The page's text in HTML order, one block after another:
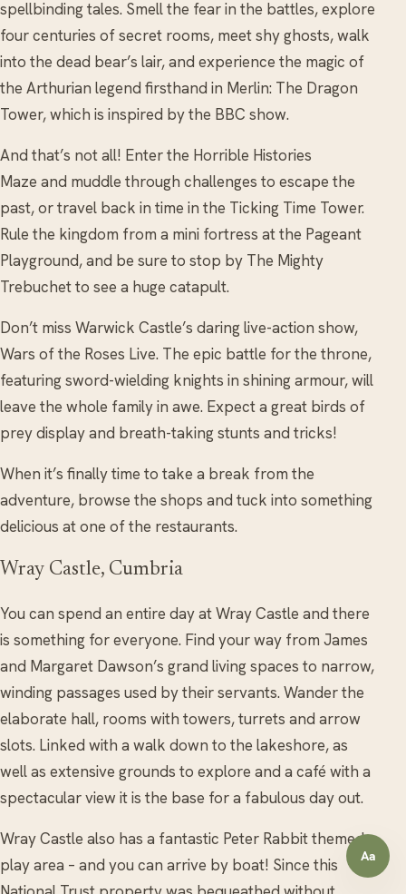
spellbinding tales. Smell the fear in the battles, explore
four centuries of secret rooms, meet shy ghosts, walk
into the dead bear’s lair, and experience the magic of
the Arthurian legend firsthand in Merlin: The Dragon
Tower, which is inspired by the BBC show.
And that’s not all! Enter the Horrible Histories
Maze and muddle through challenges to escape the
past, or travel back in time in the Ticking Time Tower.
Rule the kingdom from a mini fortress at the Pageant
Playground, and be sure to stop by The Mighty
Trebuchet to see a huge catapult.
Don’t miss Warwick Castle’s daring live-action show,
Wars of the Roses Live. The epic battle for the throne,
featuring sword-wielding knights in shining armour, will
leave the whole family in awe. Expect a great birds of
prey display and breath-taking stunts and tricks!
When it’s finally time to take a break from the
adventure, browse the shops and tuck into something
delicious at one of the restaurants.
Wray Castle, Cumbria
You can spend an entire day at Wray Castle and there
is something for everyone. Find your way from James
and Margaret Dawson’s grand living spaces to narrow,
winding passages used by their servants. Wander the
elaborate hall, rooms with towers, turrets and arrow
slots. Linked with a walk down to the lakeshore, as
well as extensive grounds to explore and a café with a
spectacular view it is the base for a fabulous day out.
Wray Castle also has a fantastic Peter Rabbit themed
play area – and you can arrive by boat! Since this
AaOpen